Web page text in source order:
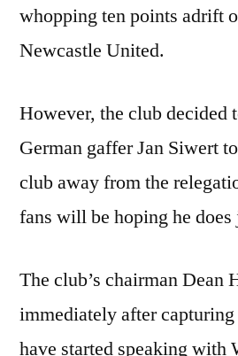
whopping ten points adrift
Newcastle United.
However, the club decided
German gaffer Jan Siwert
club away from the
fans will be hoping he does
The club’s chairman Dean
immediately after
have started speaking with